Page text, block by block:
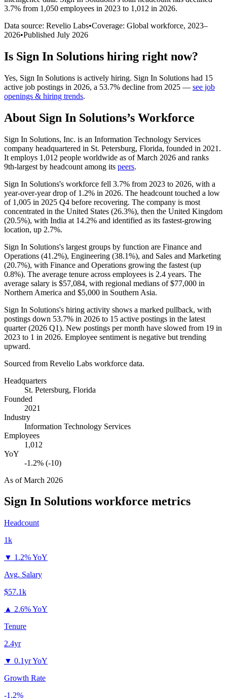
3.7% from 1,050 employees in 2023 to 1,012 in 2026.
Data source: Revelio Labs•Coverage: Global workforce, 2023–
2026•Published July 2026
Is Sign In Solutions hiring right now?
Yes, Sign In Solutions is actively hiring. Sign In Solutions had 15
active job postings in 2026, a 53.7% decline from 2025 — see job
openings & hiring trends.
About Sign In Solutions’s Workforce
Sign In Solutions, Inc. is an Information Technology Services
company headquartered in St. Petersburg, Florida, founded in 2021 .
It employs 1,012 people worldwide as of March 2026 and ranks
9th-largest by headcount among its peers.
Sign In Solutions's workforce fell 3.7% from 2023 to 2026, with a
year-over-year drop of 1.2% in 2026. The headcount touched a low
of 1,005 in 2025 Q4 before recovering. The company is most
concentrated in the United States (26.3%), then the United Kingdom
(20.5%), with India at 14.2% and identified as its fastest-growing
location, up 2.7%.
Sign In Solutions's largest groups by function are Finance and
Operations (41.2%), Engineering (38.1%), and Sales and Marketing
(20.7%), with Finance and Operations growing the fastest (up
0.8%). The average tenure across employees is 2.4 years. The
average salary is $57,084, with regional medians of$77,000 in
Northern America and $5,000 in Southern Asia.
Sign In Solutions's hiring activity shows a marked pullback, with
postings down 53.7% in 2026 to 15 active postings in the latest
quarter (2026 Q1). New postings per month have slowed from 19 in
2023 to 1 in 2026. Employee sentiment is negative but trending
upward.
Sourced from Revelio Labs workforce data.
Headquarters
St. Petersburg, Florida
Founded
2021
Industry
Information Technology Services
Employees
1,012
YoY
-1.2% (-10)
As ofMarch 2026
Sign In Solutions workforce metrics
Headcount
1k
▼ 1.2% YoY
Avg. Salary
$57.1k
▲ 2.6% YoY
Tenure
2.4yr
▼ 0.1yr YoY
Growth Rate
-1.2%